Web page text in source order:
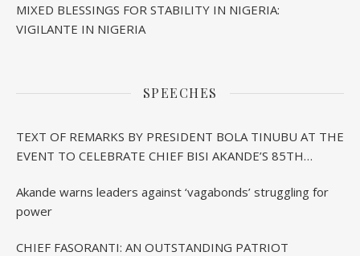
MIXED BLESSINGS FOR STABILITY IN NIGERIA:
VIGILANTE IN NIGERIA
SPEECHES
TEXT OF REMARKS BY PRESIDENT BOLA TINUBU AT THE
EVENT TO CELEBRATE CHIEF BISI AKANDE’S 85TH
Akande warns leaders against ‘vagabonds’ struggling for
power
CHIEF FASORANTI: AN OUTSTANDING PATRIOT